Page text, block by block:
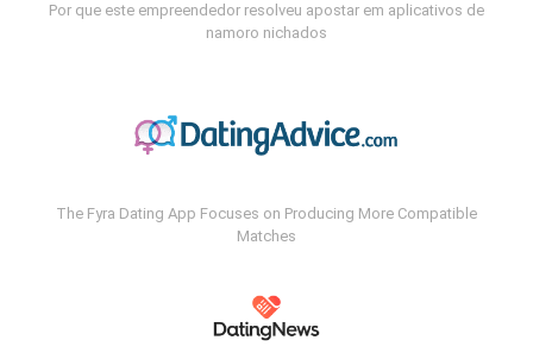
Por que este empreendedor resolveu apostar em aplicativos de
namoro nichados
The Fyra Dating App Focuses on Producing More Compatible
Matches